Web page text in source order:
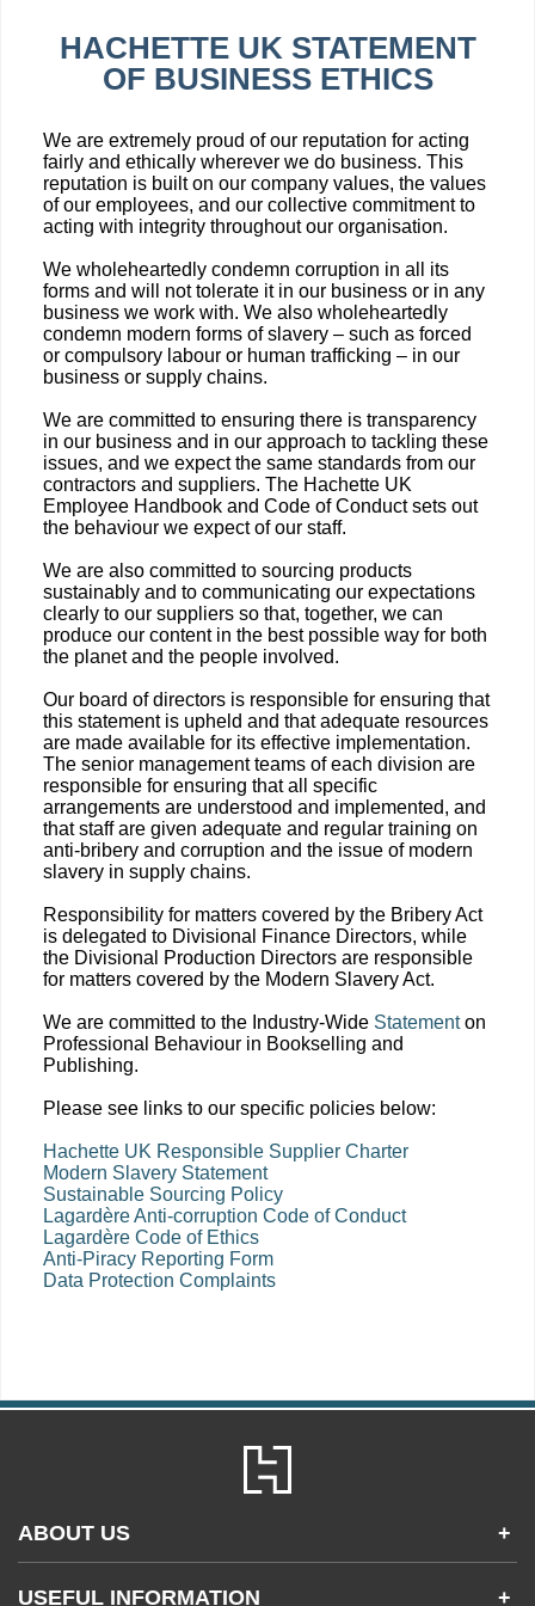
HACHETTE UK STATEMENT
OF BUSINESS ETHICS
We are extremely proud of our reputation for acting
fairly and ethically wherever we do business. This
reputation is built on our company values, the values
of our employees, and our collective commitment to
acting with integrity throughout our organisation.
We wholeheartedly condemn corruption in all its
forms and will not tolerate it in our business or in any
business we work with. We also wholeheartedly
condemn modern forms of slavery – such as forced
or compulsory labour or human trafficking – in our
business or supply chains.
We are committed to ensuring there is transparency
in our business and in our approach to tackling these
issues, and we expect the same standards from our
contractors and suppliers. The Hachette UK
Employee Handbook and Code of Conduct sets out
the behaviour we expect of our staff.
We are also committed to sourcing products
sustainably and to communicating our expectations
clearly to our suppliers so that, together, we can
produce our content in the best possible way for both
the planet and the people involved.
Our board of directors is responsible for ensuring that
this statement is upheld and that adequate resources
are made available for its effective implementation.
The senior management teams of each division are
responsible for ensuring that all specific
arrangements are understood and implemented, and
that staff are given adequate and regular training on
anti-bribery and corruption and the issue of modern
slavery in supply chains.
Responsibility for matters covered by the Bribery Act
is delegated to Divisional Finance Directors, while
the Divisional Production Directors are responsible
for matters covered by the Modern Slavery Act.
We are committed to the Industry-Wide Statementon
Professional Behaviour in Bookselling and
Publishing.
Please see links to our specific policies below:
Hachette UK Responsible Supplier Charter
Modern Slavery Statement
Sustainable Sourcing Policy
Lagardère Anti-corruption Code of Conduct
Lagardère Code of Ethics
Anti-Piracy Reporting Form
Data Protection Complaints
ABOUT US +
USEFUL INFORMATION +